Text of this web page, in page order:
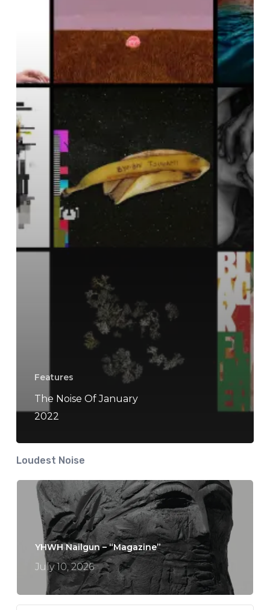
Features
The Noise Of January
2022
Loudest Noise
YHWH Nailgun – “Magazine”
July 10, 2026